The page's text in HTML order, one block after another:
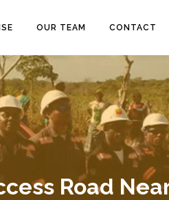
OUR TEAM CONTACT
Road